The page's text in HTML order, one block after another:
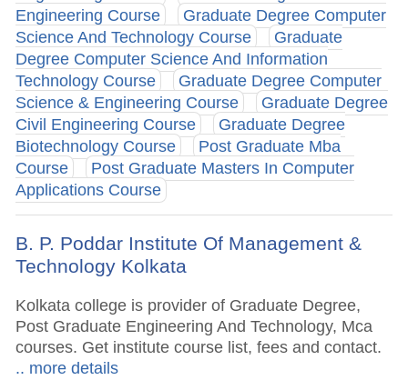
Engineering Course
Graduate Degree Computer
Science And Technology Course
Graduate
Degree Computer Science And Information
Technology Course
Graduate Degree Computer
Science & Engineering Course
Graduate Degree
Civil Engineering Course
Graduate Degree
Biotechnology Course
Post Graduate Mba
Course
Post Graduate Masters In Computer
Applications Course
B. P. Poddar Institute Of Management &
Technology Kolkata
Kolkata college is provider of Graduate Degree,
Post Graduate Engineering And Technology, Mca
courses. Get institute course list, fees and contact.
.. more details